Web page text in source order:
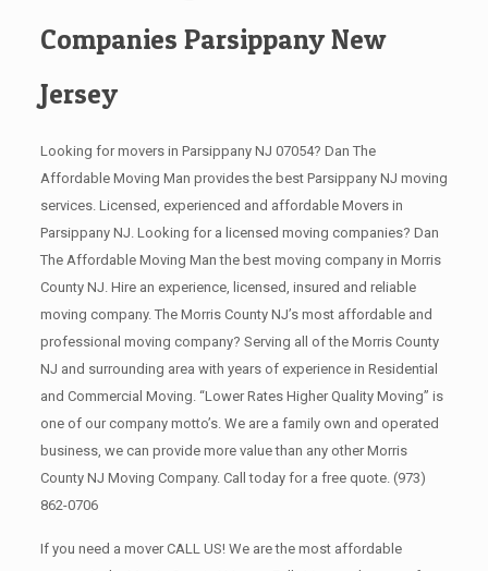
Companies Parsippany New
Jersey
Looking for movers in Parsippany NJ 07054? Dan The
Affordable Moving Man provides the best Parsippany NJ moving
services. Licensed, experienced and affordable Movers in
Parsippany NJ. Looking for a licensed moving companies? Dan
The Affordable Moving Man the best moving company in Morris
County NJ. Hire an experience, licensed, insured and reliable
moving company. The Morris County NJ’s most affordable and
professional moving company? Serving all of the Morris County
NJ and surrounding area with years of experience in Residential
and Commercial Moving. “Lower Rates Higher Quality Moving” is
one of our company motto’s. We are a family own and operated
business, we can provide more value than any other Morris
County NJ Moving Company. Call today for a free quote. (973)
862-0706
If you need a mover CALL US! We are the most affordable